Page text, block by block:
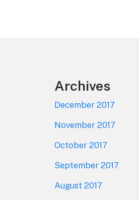
Archives
December 2017
November 2017
October 2017
September 2017
August 2017